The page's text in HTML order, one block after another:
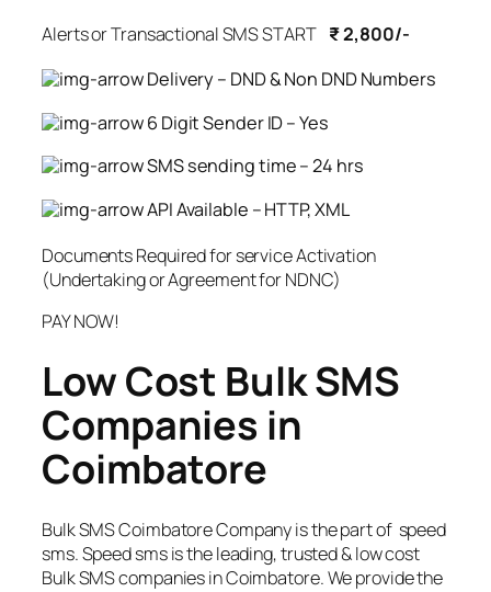
Alerts or Transactional SMS START ₹ 2,800/-
Delivery – DND & Non DND Numbers
6 Digit Sender ID – Yes
SMS sending time – 24 hrs
API Available – HTTP, XML
Documents Required for service Activation
(Undertaking or Agreement for NDNC)
PAY NOW!
Low Cost Bulk SMS
Companies in
Coimbatore
Bulk SMS Coimbatore Company is the part of speed
sms. Speed sms is the leading, trusted & low cost
Bulk SMS companies in Coimbatore. We provide the